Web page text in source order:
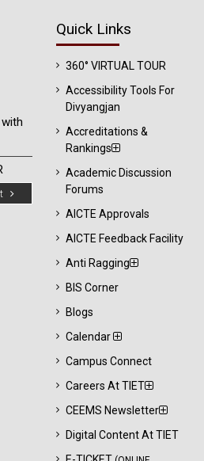
Quick Links
360° VIRTUAL TOUR
Accessibility Tools For
Divyangjan
Accreditations &
Rankings
Academic Discussion
Forums
AICTE Approvals
AICTE Feedback Facility
Anti Ragging
BIS Corner
Blogs
Calendar
Campus Connect
Careers At TIET
CEEMS Newsletter
Digital Content At TIET